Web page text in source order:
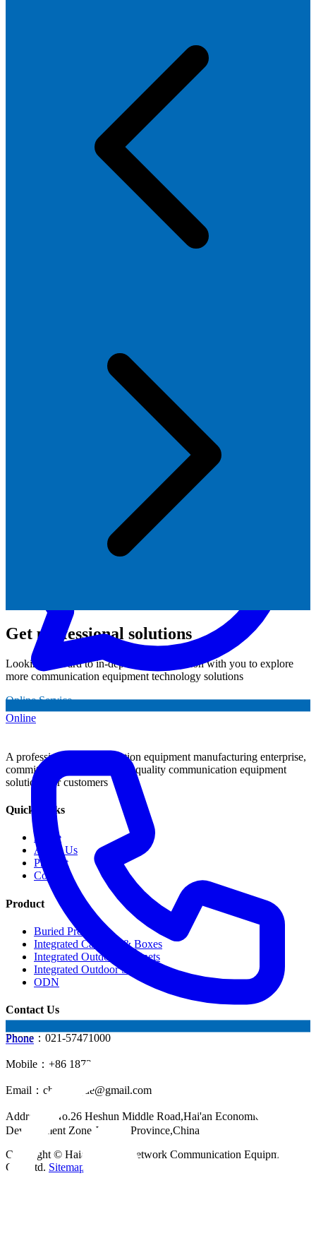
Get professional solutions
Looking forward to in-depth communication with you to explore
more communication equipment technology solutions
Online Service
A professional communication equipment manufacturing enterprise,
committed to providing high-quality communication equipment
solutions for customers
Quick Links
Home
About Us
Product
Contact
Product
Buried Products
Integrated Cabinets & Boxes
Integrated Outdoor Cabinets
Integrated Outdoor Shelter
ODN
Contact Us
Phone：021-57471000
Mobile：+86 18721624519
Email： chinahuijue@gmail.com
Address：No.26 Heshun Middle Road,Hai'an Economic
Development Zone,Jiangsu Province,China
Copyright © Haian Huijue Network Communication Equipment
Co., Ltd. Sitemap
Online
Phone